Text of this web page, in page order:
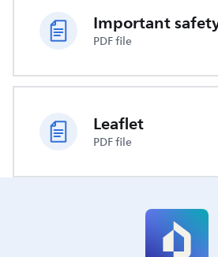
PDF file
Leaflet
PDF file